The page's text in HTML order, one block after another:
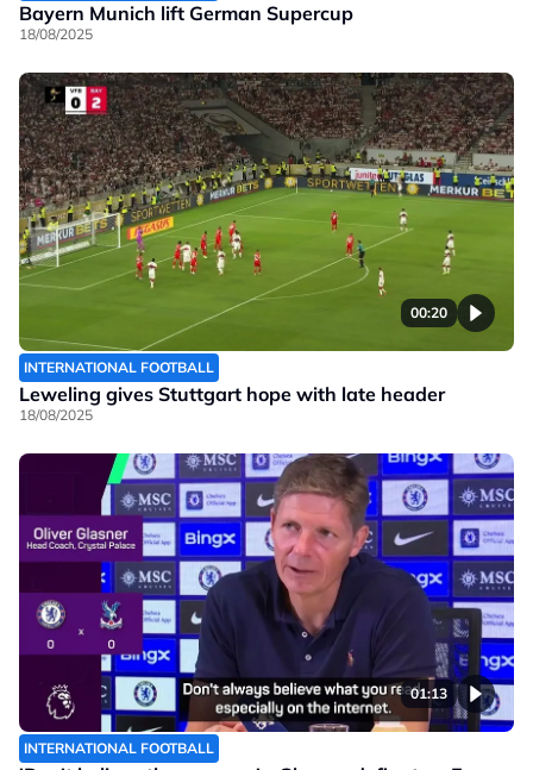
Bayern Munich lift German Supercup
18/08/2025
00:20
INTERNATIONAL FOOTBALL
Leweling gives Stuttgart hope with late header
18/08/2025
01:13
INTERNATIONAL FOOTBALL